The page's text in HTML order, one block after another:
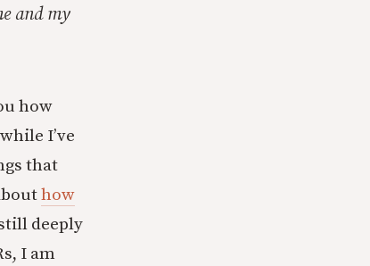
and my
how
I’ve
that
how
deeply
I am